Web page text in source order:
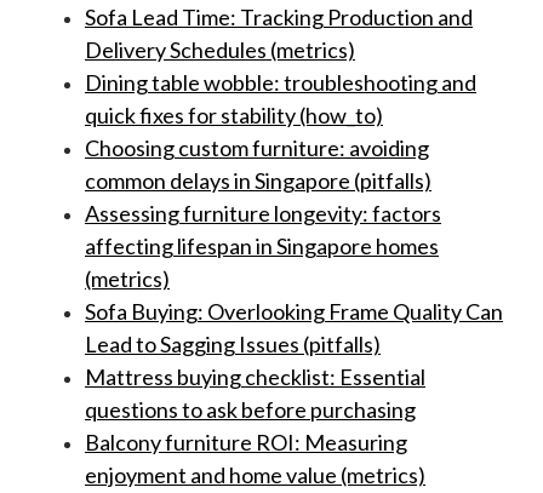
Sofa Lead Time: Tracking Production and
Delivery Schedules (metrics)
Dining table wobble: troubleshooting and
quick fixes for stability (how_to)
Choosing custom furniture: avoiding
common delays in Singapore (pitfalls)
Assessing furniture longevity: factors
affecting lifespan in Singapore homes
(metrics)
Sofa Buying: Overlooking Frame Quality Can
Lead to Sagging Issues (pitfalls)
Mattress buying checklist: Essential
questions to ask before purchasing
Balcony furniture ROI: Measuring
enjoyment and home value (metrics)